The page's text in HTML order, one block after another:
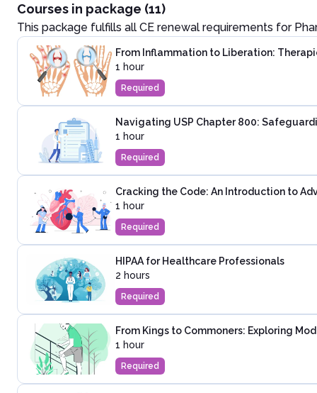
Courses in package (11)
This package fulfills all CE renewal requirements for
From Inflammation to Liberation:
1 hour
Required
Navigating USP Chapter 800:
1 hour
Required
Cracking the Code: An Introduction to
1 hour
Required
HIPAA for Healthcare Professionals
2 hours
Required
From Kings to Commoners: Exploring
1 hour
Required